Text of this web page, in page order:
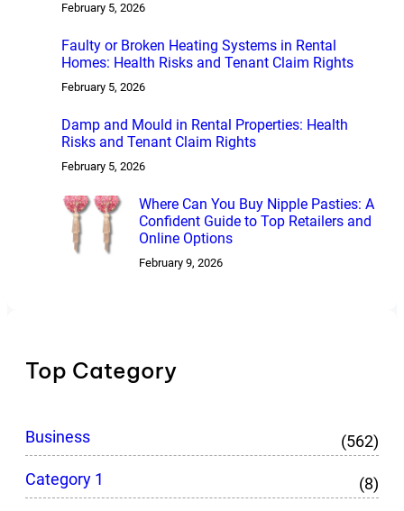
February 5, 2026
Faulty or Broken Heating Systems in Rental
Homes: Health Risks and Tenant Claim Rights
February 5, 2026
Damp and Mould in Rental Properties: Health
Risks and Tenant Claim Rights
February 5, 2026
Where Can You Buy Nipple Pasties: A
Confident Guide to Top Retailers and
Online Options
February 9, 2026
Top Category
Business
(562)
Category 1
(8)